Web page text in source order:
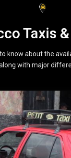
Taxis
know about the
with major